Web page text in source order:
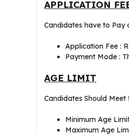
APPLICATION
Candidates have to Pay
Application Fee :
Payment Mode :
AGE LIMIT
Candidates Should
Minimum Age
Maximum Age